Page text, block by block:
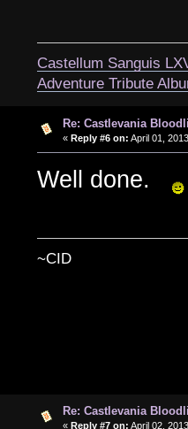
Castellum Sanguis
Adventure Tribute
Re: Castlevania
« Reply #6 on: April 01,
Well done.
~CID
Re: Castlevania
« Reply #7 on: April 02,